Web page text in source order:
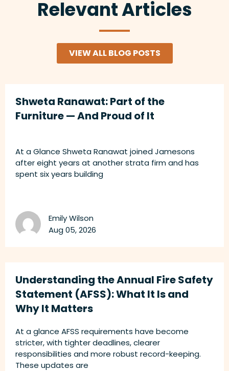
Relevant Articles
VIEW ALL BLOG POSTS
Shweta Ranawat: Part of the
Furniture — And Proud of It
At a Glance Shweta Ranawat joined Jamesons
after eight years at another strata firm and has
spent six years building
Emily Wilson
Aug 05, 2026
Understanding the Annual Fire Safety
Statement (AFSS): What It Is and
Why It Matters
At a glance AFSS requirements have become
stricter, with tighter deadlines, clearer
responsibilities and more robust record-keeping.
These updates are